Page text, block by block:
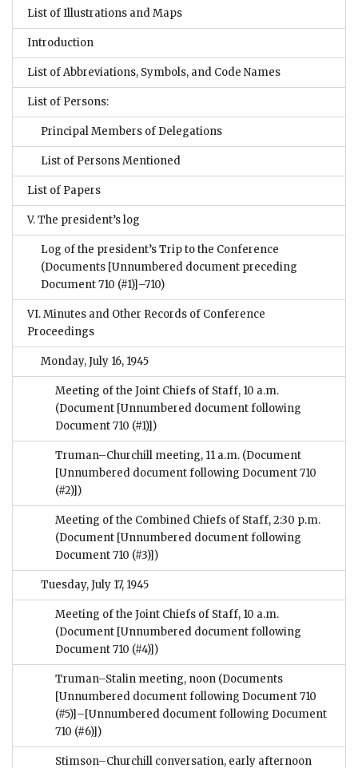
List of Illustrations and Maps
Introduction
List of Abbreviations, Symbols, and Code Names
List of Persons:
Principal Members of Delegations
List of Persons Mentioned
List of Papers
V. The president’s log
Log of the president’s Trip to the Conference
(Documents [Unnumbered document preceding
Document 710 (#1)]–710)
VI. Minutes and Other Records of Conference
Proceedings
Monday, July 16, 1945
Meeting of the Joint Chiefs of Staff, 10 a.m.
(Document [Unnumbered document following
Document 710 (#1)])
Truman–Churchill meeting, 11 a.m. (Document
[Unnumbered document following Document 710
(#2)])
Meeting of the Combined Chiefs of Staff, 2:30 p.m.
(Document [Unnumbered document following
Document 710 (#3)])
Tuesday, July 17, 1945
Meeting of the Joint Chiefs of Staff, 10 a.m.
(Document [Unnumbered document following
Document 710 (#4)])
Truman–Stalin meeting, noon (Documents
[Unnumbered document following Document 710
(#5)]–[Unnumbered document following Document
710 (#6)])
Stimson–Churchill conversation, early afternoon